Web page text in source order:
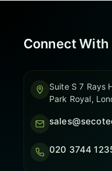
Connect With
Suite S 7 Rays
Park Royal,
020 3744